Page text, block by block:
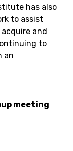
has also
to assist
and
to
an
meeting